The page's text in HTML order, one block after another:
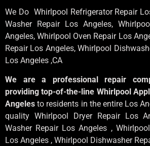
We Do Whirlpool Refrigerator Repair
Washer Repair Los Angeles,
Angeles, Whirlpool Oven Repair Los
Repair Los Angeles, Whirlpool
Los Angeles ,CA
We are a professional repair
providing top-of-the-line Whirlpool
Angelesto residents in the entire Los
quality Whirlpool Dryer Repair Los
Washer Repair Los Angeles ,
Los Angeles , Whirlpool Dishwasher